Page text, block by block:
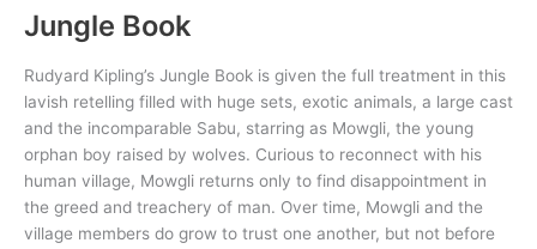
Jungle Book
Rudyard Kipling’s Jungle Book is given the full treatment in this
lavish retelling filled with huge sets, exotic animals, a large cast
and the incomparable Sabu, starring as Mowgli, the young
orphan boy raised by wolves. Curious to reconnect with his
human village, Mowgli returns only to find disappointment in
the greed and treachery of man. Over time, Mowgli and the
village members do grow to trust one another, but not before